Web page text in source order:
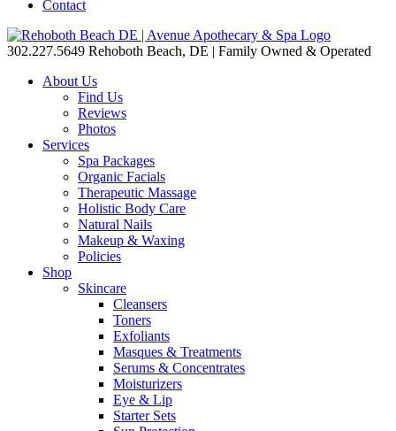
Contact
302.227.5649 Rehoboth Beach, DE | Family Owned & Operated
About Us
Find Us
Reviews
Photos
Services
Spa Packages
Organic Facials
Therapeutic Massage
Holistic Body Care
Natural Nails
Makeup & Waxing
Policies
Shop
Skincare
Cleansers
Toners
Exfoliants
Masques & Treatments
Serums & Concentrates
Moisturizers
Eye & Lip
Starter Sets